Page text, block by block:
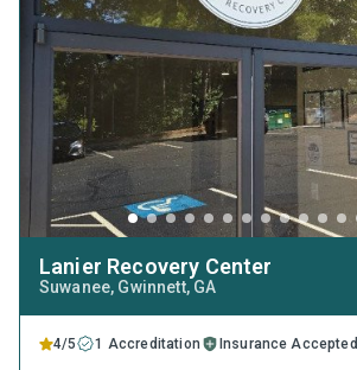
Lanier Recovery Center
Suwanee, Gwinnett, GA
4/5 1 Accreditation Insurance Accepted